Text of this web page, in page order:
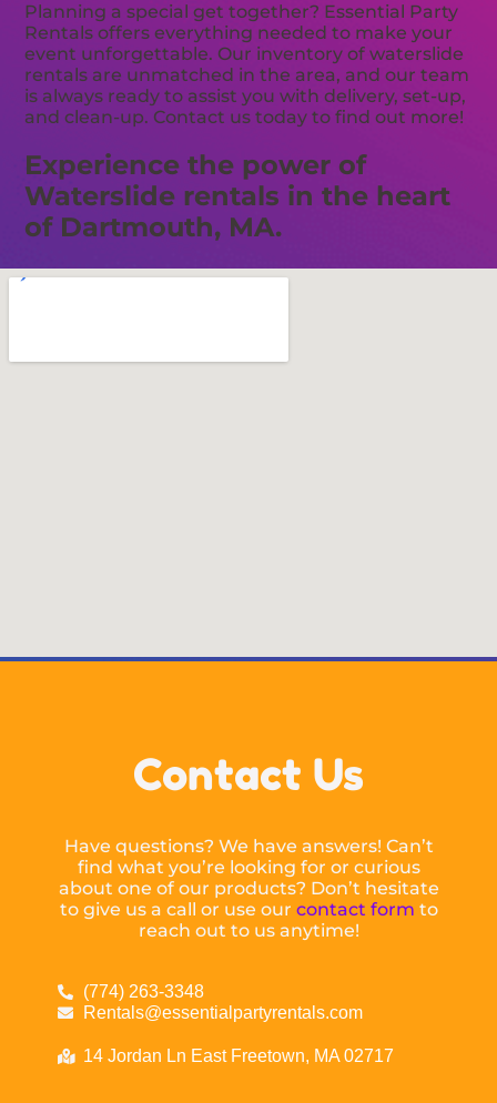
Planning a special get together? Essential Party
Rentals offers everything needed to make your
event unforgettable. Our inventory of waterslide
rentals are unmatched in the area, and our team
is always ready to assist you with delivery, set-up,
and clean-up. Contact us today to find out more!
Experience the power of
Waterslide rentals in the heart
of Dartmouth, MA.
Contact Us
Have questions? We have answers! Can’t
find what you’re looking for or curious
about one of our products? Don’t hesitate
to give us a call or use our contact form to
reach out to us anytime!
(774) 263-3348
Rentals@essentialpartyrentals.com
14 Jordan Ln East Freetown, MA 02717